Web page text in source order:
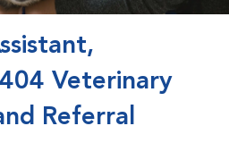
Veterinary
Referral